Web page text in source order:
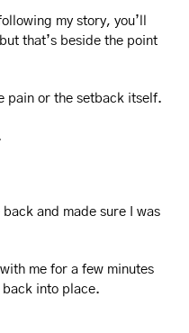
my story, you’ll
that’s beside the point
pain or the setback itself.
and made sure I was
me for a few minutes
into place.